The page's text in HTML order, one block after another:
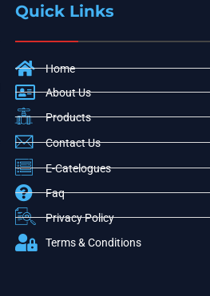
Quick Links
Home
About Us
Products
Contact Us
E-Catelogues
Faq
Privacy Policy
Terms & Conditions